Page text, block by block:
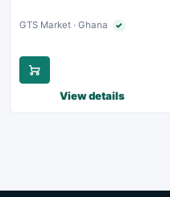
GTS Market · Ghana ✓Verified seller
View details